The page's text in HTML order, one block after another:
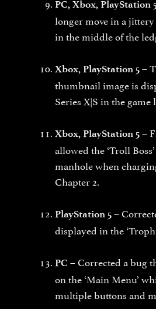
PC, Xbox, PlayStation
longer move in a
in the middle of the
Xbox, PlayStation 5 –
thumbnail image is
Series X|S in the game
Xbox, PlayStation 5 –
allowed the ‘Troll
manhole when
Chapter 2.
PlayStation 5 –
displayed in the
PC – Corrected a bug
on the ‘Main Menu’
multiple buttons and